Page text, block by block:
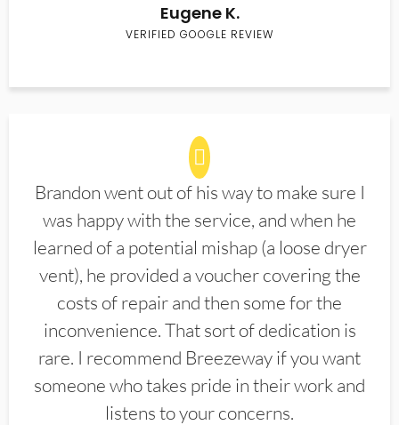
Eugene K.
VERIFIED GOOGLE REVIEW
Brandon went out of his way to make sure I
was happy with the service, and when he
learned of a potential mishap (a loose dryer
vent), he provided a voucher covering the
costs of repair and then some for the
inconvenience. That sort of dedication is
rare. I recommend Breezeway if you want
someone who takes pride in their work and
listens to your concerns.